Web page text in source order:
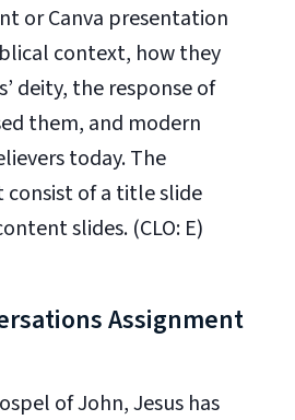
or Canva presentation
context, how they
deity, the response of
them, and modern
today. The
of a title slide
slides. (CLO: E)
Assignment
of John, Jesus has